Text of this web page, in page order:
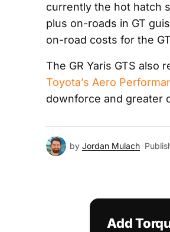
currently the hot hatch
plus on-roads in GT
on-road costs for the
The GR Yaris GTS also
Toyota’s Aero
downforce and greater
by Jordan Mulach
Add